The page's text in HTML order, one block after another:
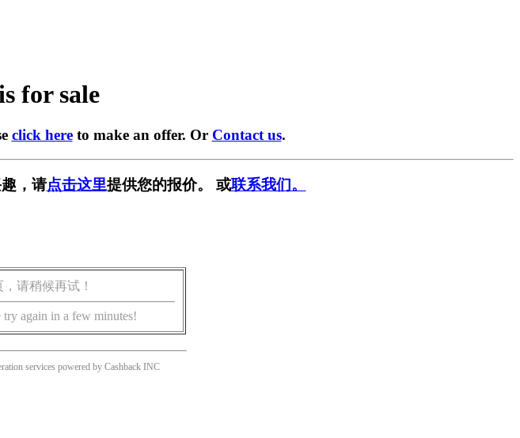
for sale
click hereto make an offer. Or Contact us.
，请点击这里提供您的报价。 或联系我们。
请稍候再试！
try again in a few minutes!
services powered by Cashback INC